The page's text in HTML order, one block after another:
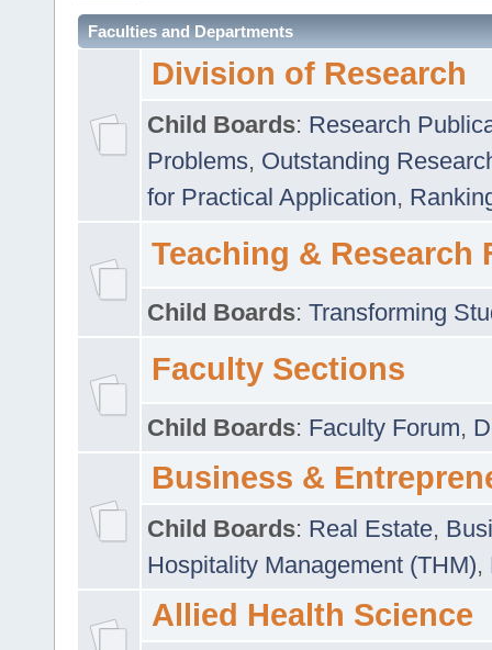
Faculties and Departments
Division of Research
Child Boards: Research
Problems, Outstanding
for Practical Application,
Teaching & Research
Child Boards: Transforming
Faculty Sections
Child Boards: Faculty Forum,
Business &
Child Boards: Real Estate,
Hospitality Management (THM),
Allied Health Science